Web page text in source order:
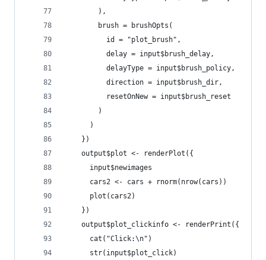
        ),
        brush = brushOpts(
          id = "plot_brush",
          delay = input$brush_delay,
          delayType = input$brush_policy,
          direction = input$brush_dir,
          resetOnNew = input$brush_reset
        )
      )
    })
    output$plot <- renderPlot({
      input$newimages
      cars2 <- cars + rnorm(nrow(cars))
      plot(cars2)
    })
    output$plot_clickinfo <- renderPrint({
      cat("Click:\n")
      str(input$plot_click)